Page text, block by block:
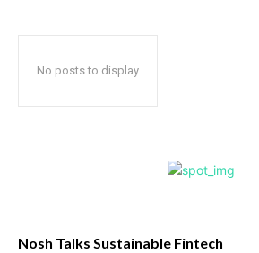
No posts to display
Nosh Talks Sustainable Fintech